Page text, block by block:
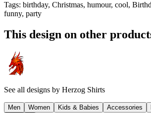
Tags: birthday, Christmas, humour, cool,
funny, party
This design on other
See all designs by Herzog Shirts
Men Women Kids & Babies Accessories